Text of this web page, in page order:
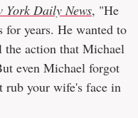
York Daily News, "He
for years. He wanted to
action that Michael
even Michael forgot
rub your wife's face in